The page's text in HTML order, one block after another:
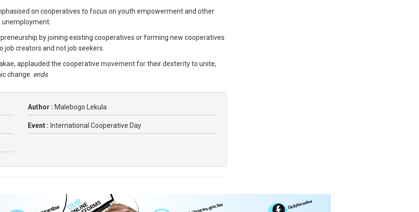
on cooperatives to focus on youth empowerment and other
by joining existing cooperatives or forming new cooperatives
creators and not job seekers.
applauded the cooperative movement for their dexterity to unite,
change. ends
Author : Malebogo Lekula
Event : International Cooperative Day